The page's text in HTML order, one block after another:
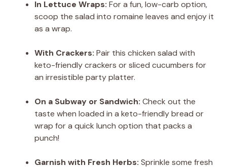
In Lettuce Wraps: For a fun, low-carb option,
scoop the salad into romaine leaves and enjoy it
as a wrap.
With Crackers: Pair this chicken salad with
keto-friendly crackers or sliced cucumbers for
an irresistible party platter.
On a Subway or Sandwich: Check out the
taste when loaded in a keto-friendly bread or
wrap for a quick lunch option that packs a
punch!
Garnish with Fresh Herbs: Sprinkle some fresh